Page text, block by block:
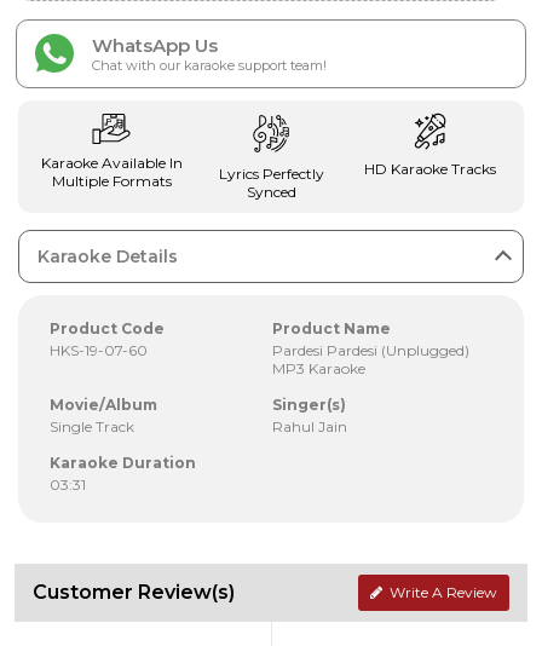
WhatsApp Us
Chat with our karaoke support team!
Karaoke Available In
Multiple Formats
Lyrics Perfectly
Synced
HD Karaoke Tracks
Karaoke Details
Product Code
HKS-19-07-60
Product Name
Pardesi Pardesi (Unplugged)
MP3 Karaoke
Movie/Album
Single Track
Singer(s)
Rahul Jain
Karaoke Duration
03:31
Customer Review(s) Write A Review